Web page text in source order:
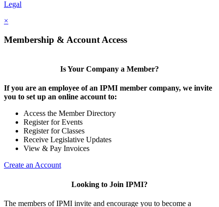
Legal
×
Membership & Account Access
Is Your Company a Member?
If you are an employee of an IPMI member company, we invite
you to set up an online account to:
Access the Member Directory
Register for Events
Register for Classes
Receive Legislative Updates
View & Pay Invoices
Create an Account
Looking to Join IPMI?
The members of IPMI invite and encourage you to become a